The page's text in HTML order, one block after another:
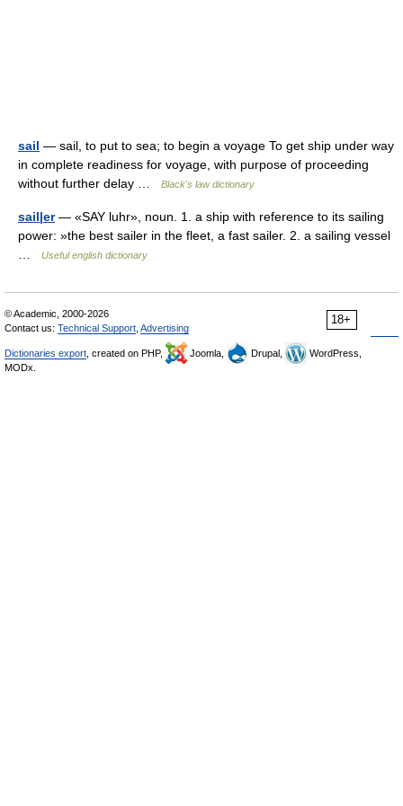
sail — sail, to put to sea; to begin a voyage To get ship under way
in complete readiness for voyage, with purpose of proceeding
without further delay …
Black's law dictionary
sail|er— «SAY luhr», noun. 1. a ship with reference to its sailing
power: »the best sailer in the fleet, a fast sailer. 2. a sailing vessel
Useful english dictionary
18+
© Academic, 2000-2026
Contact us: Technical Support Advertising
Dictionaries export , created on PHP, Joomla, Drupal,
WordPress,
MODx.